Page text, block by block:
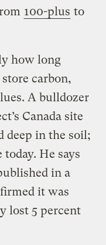
100-plus to
how long
carbon,
A bulldozer
Canada site
deep in the soil;
He says
in a
it was
lost 5 percent